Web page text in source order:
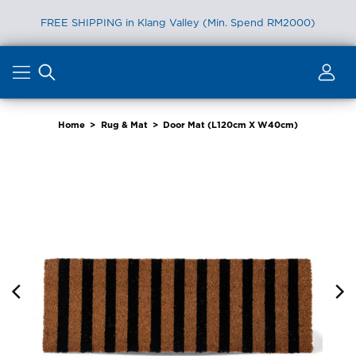
FREE SHIPPING in Klang Valley (Min. Spend RM2000)
content
Home > Rug & Mat > Door Mat (L120cm X W40cm)